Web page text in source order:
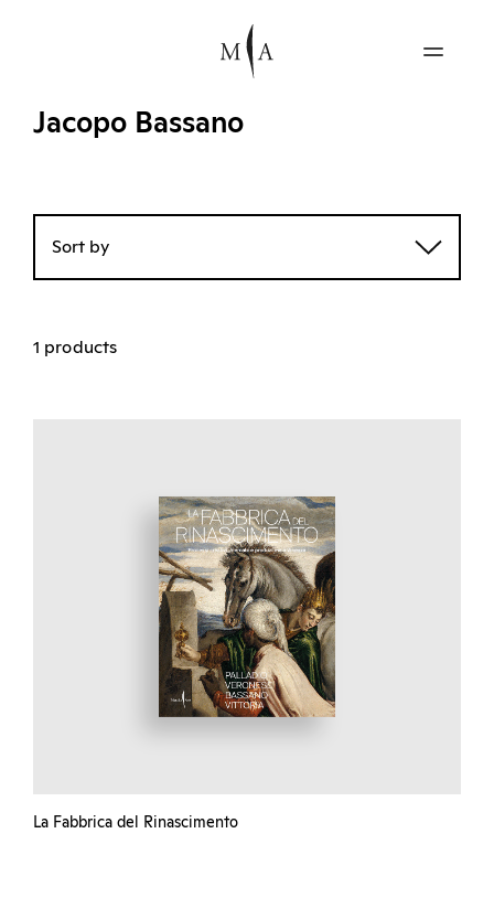
Jacopo Bassano
Sort by
1 products
La Fabbrica del Rinascimento